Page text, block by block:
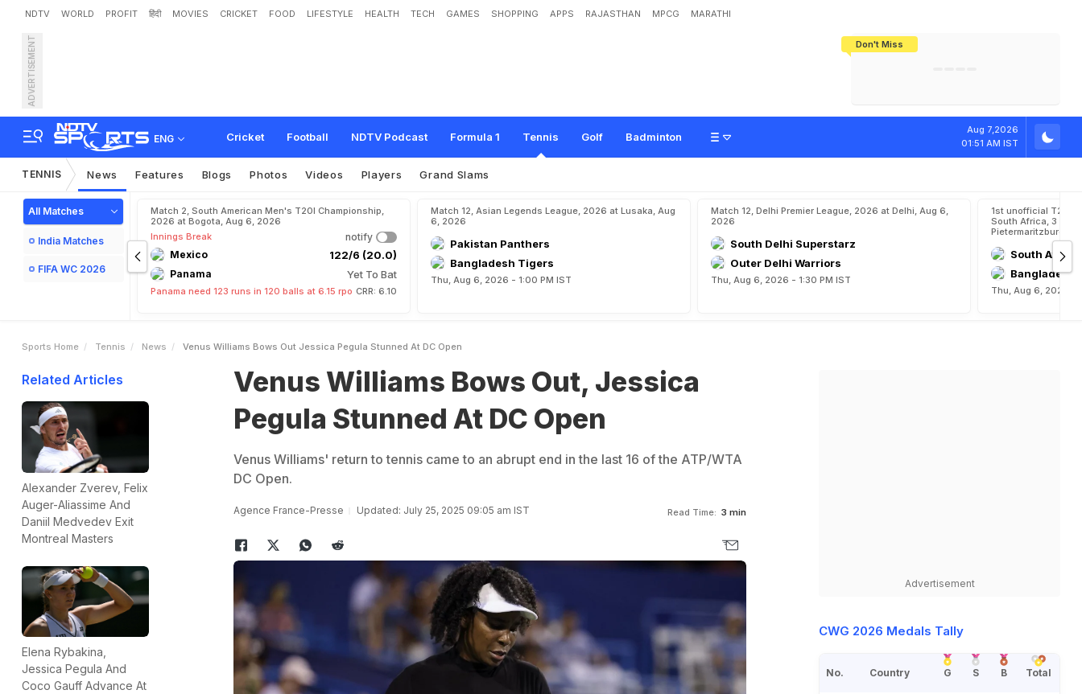
NDTV WORLD PROFIT हिंदी MOVIES CRICKET FOOD LIFESTYLE HEALTH TECH GAMES SHOPPING APPS RAJASTHAN MPCG MARATHI
Don't Miss
ADVERTISEMENT
ENG Cricket Football NDTV Podcast Formula 1 Tennis Golf Badminton
Aug 7,2026
01:51 AM IST
Venus Williams Bows Out, Jessica Pegula Stunned At DC Open
TENNIS News Features Blogs Photos Videos Players Grand Slams
All Matches
India Matches
FIFA WC 2026
Match 2, South American Men's T20I Championship,
2026 at Bogota, Aug 6, 2026
Innings Break
notify
Mexico
122/6 (20.0)
Panama Yet To Bat
Panama need 123 runs in 120 balls at 6.15 rpo CRR: 6.10
Match 12, Asian Legends League, 2026 at Lusaka, Aug
6, 2026
Pakistan Panthers
Bangladesh Tigers
Thu, Aug 6, 2026 - 1:00 PM IST
Match 12, Delhi Premier League, 2026 at Delhi, Aug 6,
2026
South Delhi Superstarz
Outer Delhi Warriors
Thu, Aug 6, 2026 - 1:30 PM IST
1st unofficial T20,
South Africa, 3
Pietermaritzburg,
South Africa
Bangladesh
Thu, Aug 6, 2026 -
Sports Home Tennis News Venus Williams Bows Out Jessica Pegula Stunned At DC Open
Related Articles
Alexander Zverev, Felix
Auger-Aliassime And
Daniil Medvedev Exit
Montreal Masters
Elena Rybakina,
Jessica Pegula And
Coco Gauff Advance At
Venus Williams Bows Out, Jessica
Pegula Stunned At DC Open
Venus Williams' return to tennis came to an abrupt end in the last 16 of the ATP/WTA
DC Open.
Agence France-Presse Updated: July 25, 2025 09:05 am IST Read Time: 3 min
Advertisement
CWG 2026 Medals Tally
No. Country G S B Total